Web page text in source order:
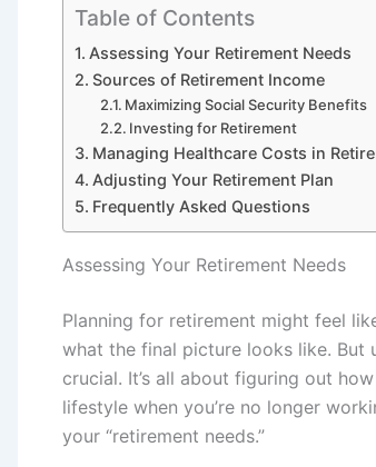
Table of Contents
Assessing Your Retirement Needs
Sources of Retirement Income
Maximizing Social Security Benefits
Investing for Retirement
Managing Healthcare Costs in
Adjusting Your Retirement Plan
Frequently Asked Questions
Assessing Your Retirement Needs
Planning for retirement might feel
what the final picture looks like. But
crucial. It’s all about figuring out
lifestyle when you’re no longer
your “retirement needs.”